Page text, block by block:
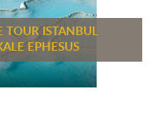
TOUR ISTANBUL
EPHESUS